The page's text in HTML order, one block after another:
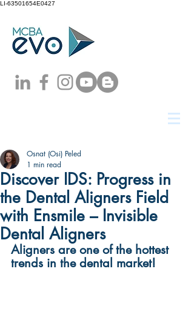
LI-63501654E0427
Discover IDS: Progress in
the Dental Aligners Field
with Ensmile – Invisible
Dental Aligners
Osnat (Osi) Peled
1 min read
Aligners are one of the hottest
trends in the dental market!